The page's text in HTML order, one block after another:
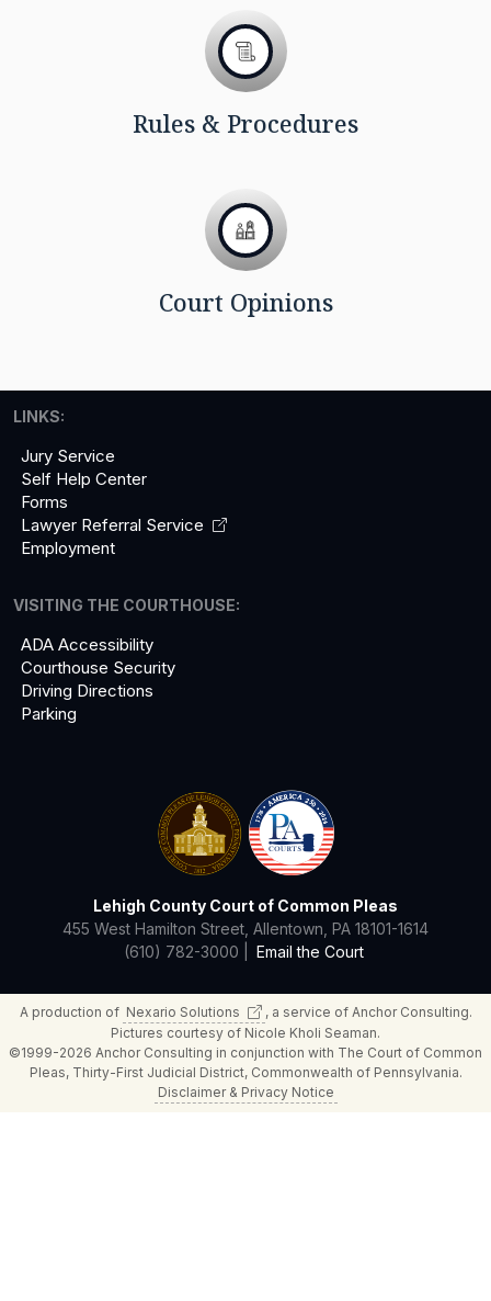
Rules & Procedures
Court Opinions
Lehigh County Court of Common Pleas
455 West Hamilton Street, Allentown, PA 18101-1614
(610) 782-3000 |
Email the Court
LINKS:
Jury Service
Self Help Center
Forms
Lawyer Referral Service
Employment
VISITING THE COURTHOUSE:
ADA Accessibility
Courthouse Security
Driving Directions
Parking
A production of Nexario Solutions
, a service of Anchor Consulting.
Pictures courtesy of Nicole Kholi Seaman.
©1999-2026 Anchor Consulting in conjunction with The Court of Common
Pleas, Thirty-First Judicial District, Commonwealth of Pennsylvania.
Disclaimer & Privacy Notice